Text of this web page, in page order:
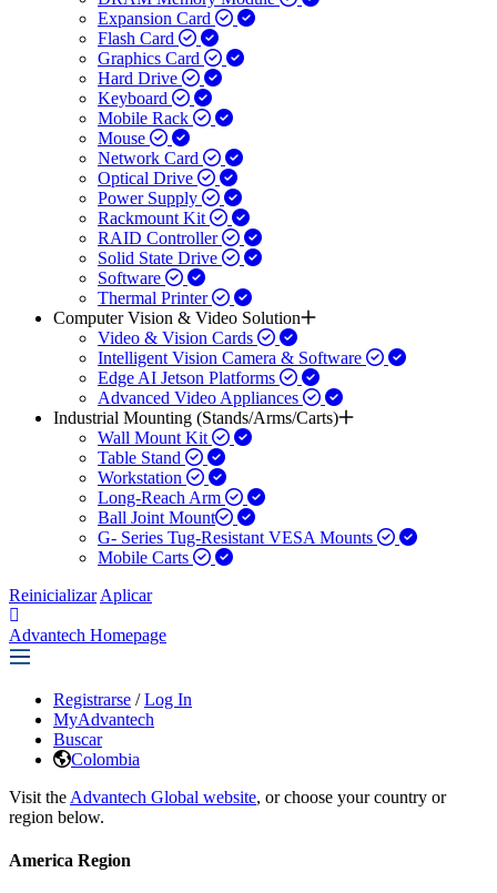
Expansion Card
Flash Card
Graphics Card
Hard Drive
Keyboard
Mobile Rack
Mouse
Network Card
Optical Drive
Power Supply
Rackmount Kit
RAID Controller
Solid State Drive
Software
Thermal Printer
Computer Vision & Video Solution
Video & Vision Cards
Intelligent Vision Camera & Software
Edge AI Jetson Platforms
Advanced Video Appliances
Industrial Mounting (Stands/Arms/Carts)
Wall Mount Kit
Table Stand
Workstation
Long-Reach Arm
Ball Joint Mount​
G- Series Tug-Resistant VESA Mounts
Mobile Carts
Reinicializar Aplicar
Advantech Homepage
Registrarse / Log In
MyAdvantech
Buscar
Colombia
Visit the Advantech Global website, or choose your country or
region below.
America Region